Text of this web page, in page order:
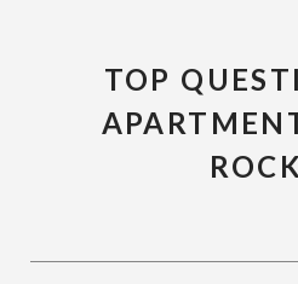
TOP